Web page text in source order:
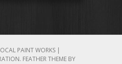
PAINT WORKS |
FEATHER THEME BY